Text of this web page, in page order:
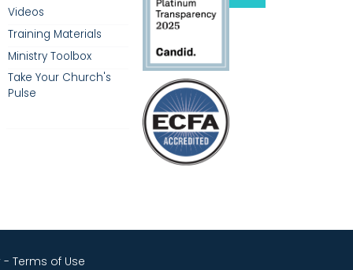
Videos
Training Materials
Ministry Toolbox
Take Your Church's
Pulse
- Terms of Use